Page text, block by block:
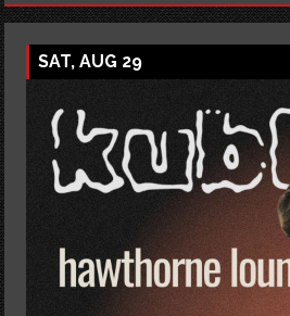
SAT, AUG 29